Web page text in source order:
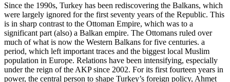
Since the 1990s, Turkey has been rediscovering the Balkans, which
were largely ignored for the first seventy years of the Republic. This
is in sharp contrast to the Ottoman Empire, which was to a
significant part (also) a Balkan empire. The Ottomans ruled over
much of what is now the Western Balkans for five centuries. a
period, which left important traces and the biggest local Muslim
population in Europe. Relations have been intensifying, especially
under the reign of the AKP since 2002. For its first fourteen years in
power, the central person to shape Turkey’s foreign policy, Ahmet